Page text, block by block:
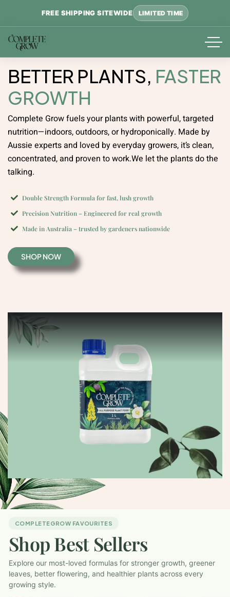
FREE SHIPPING SITEWIDE LIMITED TIME
BETTER PLANTS, FASTER
GROWTH
Complete Grow fuels your plants with powerful, targeted
nutrition—indoors, outdoors, or hydroponically. Made by
Aussie experts and loved by everyday growers, it’s clean,
concentrated, and proven to work.We let the plants do the
talking.
Double Strength Formula for fast, lush growth
Precision Nutrition – Engineered for real growth
Made in Australia – trusted by gardeners nationwide
SHOPNOW
COMPLETEGROW FAVOURITES
Shop Best Sellers
Explore our most-loved formulas for stronger growth, greener
leaves, better flowering, and healthier plants across every
growing style.